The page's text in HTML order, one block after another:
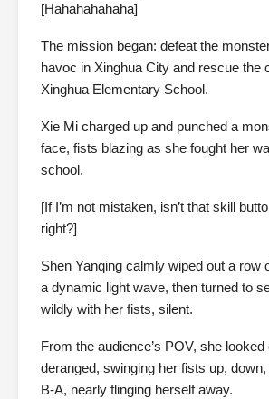
[Hahahahahaha]
The mission began: defeat the
havoc in Xinghua City and rescue the
Xinghua Elementary School.
Xie Mi charged up and punched a
face, fists blazing as she fought her
school.
[If I’m not mistaken, isn’t that skill
right?]
Shen Yanqing calmly wiped out a row
a dynamic light wave, then turned to
wildly with her fists, silent.
From the audience’s POV, she
deranged, swinging her fists up,
B-A, nearly flinging herself away.